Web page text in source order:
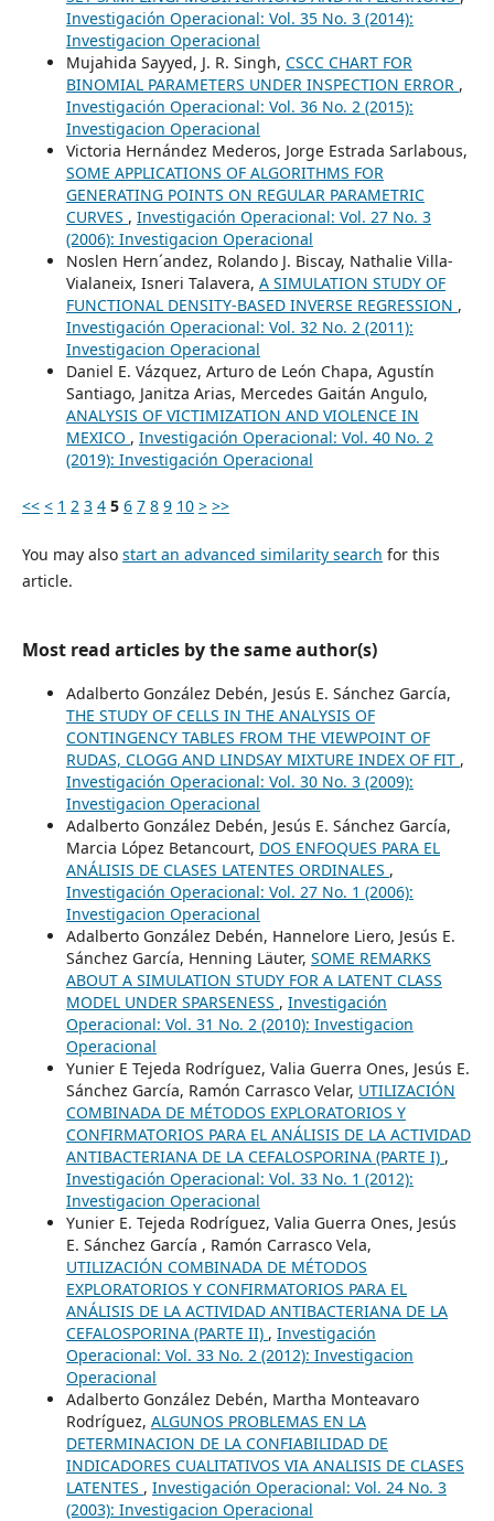
Investigación Operacional: Vol. 35 No. 3 (2014):
Investigacion Operacional
Mujahida Sayyed, J. R. Singh, CSCC CHART FOR
BINOMIAL PARAMETERS UNDER INSPECTION ERROR ,
Investigación Operacional: Vol. 36 No. 2 (2015):
Investigacion Operacional
Victoria Hernández Mederos, Jorge Estrada Sarlabous,
SOME APPLICATIONS OF ALGORITHMS FOR
GENERATING POINTS ON REGULAR PARAMETRIC
CURVES , Investigación Operacional: Vol. 27 No. 3
(2006): Investigacion Operacional
Noslen Hern´andez, Rolando J. Biscay, Nathalie Villa-
Vialaneix, Isneri Talavera, A SIMULATION STUDY OF
FUNCTIONAL DENSITY-BASED INVERSE REGRESSION ,
Investigación Operacional: Vol. 32 No. 2 (2011):
Investigacion Operacional
Daniel E. Vázquez, Arturo de León Chapa, Agustín
Santiago, Janitza Arias, Mercedes Gaitán Angulo,
ANALYSIS OF VICTIMIZATION AND VIOLENCE IN
MEXICO , Investigación Operacional: Vol. 40 No. 2
(2019): Investigación Operacional
<< < 1 2 3 4 5 6 7 8 9 10 > >>
You may also start an advanced similarity search for this
article.
Most read articles by the same author(s)
Adalberto González Debén, Jesús E. Sánchez García,
THE STUDY OF CELLS IN THE ANALYSIS OF
CONTINGENCY TABLES FROM THE VIEWPOINT OF
RUDAS, CLOGG AND LINDSAY MIXTURE INDEX OF FIT ,
Investigación Operacional: Vol. 30 No. 3 (2009):
Investigacion Operacional
Adalberto González Debén, Jesús E. Sánchez García,
Marcia López Betancourt, DOS ENFOQUES PARA EL
ANÁLISIS DE CLASES LATENTES ORDINALES ,
Investigación Operacional: Vol. 27 No. 1 (2006):
Investigacion Operacional
Adalberto González Debén, Hannelore Liero, Jesús E.
Sánchez García, Henning Läuter, SOME REMARKS
ABOUT A SIMULATION STUDY FOR A LATENT CLASS
MODEL UNDER SPARSENESS , Investigación
Operacional: Vol. 31 No. 2 (2010): Investigacion
Operacional
Yunier E Tejeda Rodríguez, Valia Guerra Ones, Jesús E.
Sánchez García, Ramón Carrasco Velar, UTILIZACIÓN
COMBINADA DE MÉTODOS EXPLORATORIOS Y
CONFIRMATORIOS PARA EL ANÁLISIS DE LA ACTIVIDAD
ANTIBACTERIANA DE LA CEFALOSPORINA (PARTE I) ,
Investigación Operacional: Vol. 33 No. 1 (2012):
Investigacion Operacional
Yunier E. Tejeda Rodríguez, Valia Guerra Ones, Jesús
E. Sánchez García , Ramón Carrasco Vela,
UTILIZACIÓN COMBINADA DE MÉTODOS
EXPLORATORIOS Y CONFIRMATORIOS PARA EL
ANÁLISIS DE LA ACTIVIDAD ANTIBACTERIANA DE LA
CEFALOSPORINA (PARTE II) , Investigación
Operacional: Vol. 33 No. 2 (2012): Investigacion
Operacional
Adalberto González Debén, Martha Monteavaro
Rodríguez, ALGUNOS PROBLEMAS EN LA
DETERMINACION DE LA CONFIABILIDAD DE
INDICADORES CUALITATIVOS VIA ANALISIS DE CLASES
LATENTES , Investigación Operacional: Vol. 24 No. 3
(2003): Investigacion Operacional